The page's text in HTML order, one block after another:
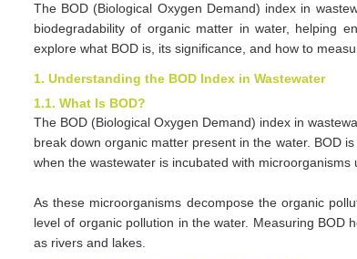
The BOD (Biological Oxygen Demand) index in
biodegradability of organic matter in water, helping
explore what BOD is, its significance, and how to
1. Understanding the BOD Index in Wastewater
1.1. What Is BOD?
The BOD (Biological Oxygen Demand) index in
break down organic matter present in the water. BOD
when the wastewater is incubated with microorganisms
As these microorganisms decompose the organic
level of organic pollution in the water. Measuring BOD
as rivers and lakes.